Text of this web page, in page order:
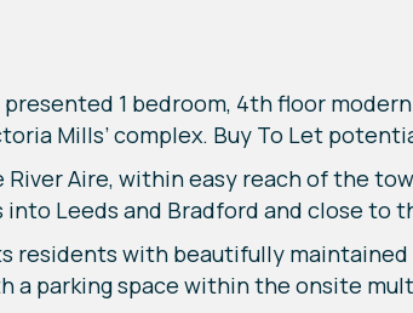
presented 1 bedroom, 4th floor
Mills’ complex. Buy To Let
Aire, within easy reach of the
Leeds and Bradford and close to
residents with beautifully
a parking space within the onsite